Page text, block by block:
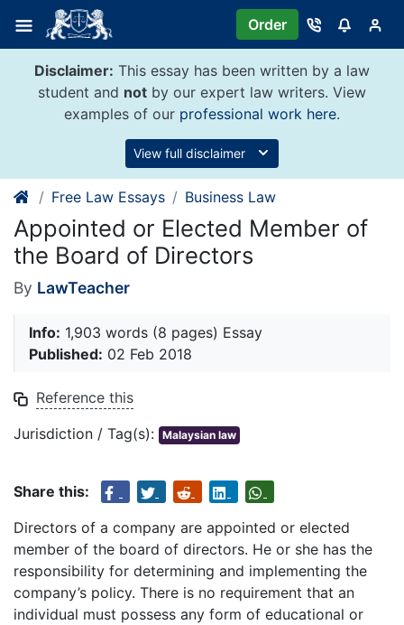
content
Order
Disclaimer: This essay has been written by a law
student and not by our expert law writers. View
examples of our professional work here.
View full disclaimer
Free Law Essays Business Law
Appointed or Elected Member of
the Board of Directors
By LawTeacher
Info: 1,903 words (8 pages) Essay
Published: 02 Feb 2018
Reference this
Jurisdiction / Tag(s): Malaysian law
Share this:
Directors of a company are appointed or elected
member of the board of directors. He or she has the
responsibility for determining and implementing the
company’s policy. There is no requirement that an
individual must possess any form of educational or